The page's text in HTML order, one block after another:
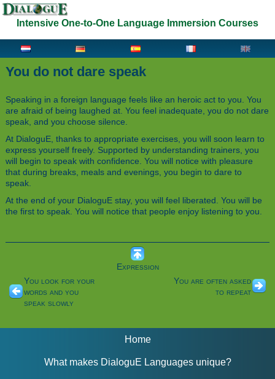
Intensive One-to-One Language Immersion Courses
You do not dare speak
Speaking in a foreign language feels like an heroic act to you. You
are afraid of being laughed at. You feel inadequate, you do not dare
speak, and you choose silence.
At DialoguE, thanks to appropriate exercises, you will soon learn to
express yourself freely. Supported by understanding trainers, you
will begin to speak with confidence. You will notice with pleasure
that during breaks, meals and evenings, you begin to dare to
speak.
At the end of your DialoguE stay, you will feel liberated. You will be
the first to speak. You will notice that people enjoy listening to you.
Expression
You look for your
words and you
speak slowly
You are often asked
to repeat
Home
What makes DialoguE Languages unique?